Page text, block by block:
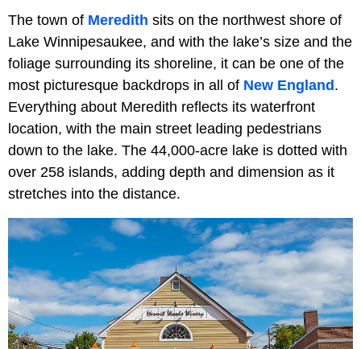
The town of Meredith sits on the northwest shore of
Lake Winnipesaukee, and with the lake’s size and the
foliage surrounding its shoreline, it can be one of the
most picturesque backdrops in all of New England .
Everything about Meredith reflects its waterfront
location, with the main street leading pedestrians
down to the lake. The 44,000-acre lake is dotted with
over 258 islands, adding depth and dimension as it
stretches into the distance.